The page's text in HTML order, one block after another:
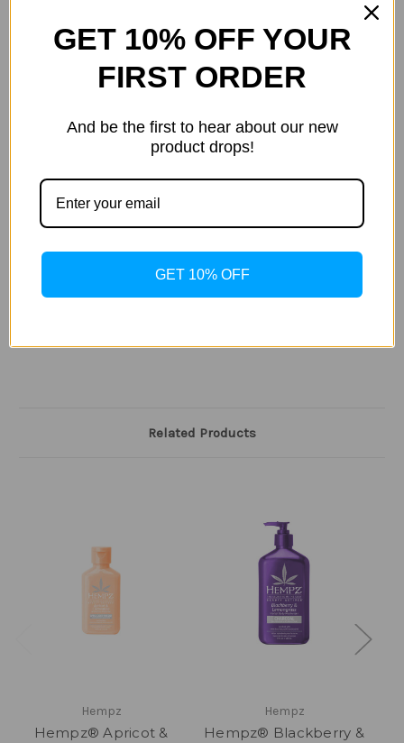
Apricot & Clementine Smoothing
Herbal Body Moisturizing Lotion
Related Products
Hempz
Hempz® Apricot &
Hempz
Hempz® Blackberry &
GET 10% OFF YOUR
FIRST ORDER
And be the first to hear about our new
product drops!
GET 10% OFF